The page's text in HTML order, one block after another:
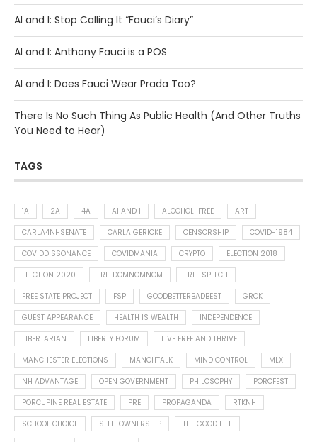
AI and I: Stop Calling It “Fauci’s Diary”
AI and I: Anthony Fauci is a POS
AI and I: Does Fauci Wear Prada Too?
There Is No Such Thing As Public Health (And Other Truths
You Need to Hear)
TAGS
1A 2A 4A AI AND I ALCOHOL-FREE
ART
CARLA4NHSENATE
CARLA GERICKE CENSORSHIP
COVID-1984
COVIDDISSONANCE
COVIDMANIA CRYPTO
ELECTION 2018
ELECTION 2020
FREEDOMNOMNOM
FREE SPEECH
FREE STATE PROJECT
FSP GOODBETTERBADBEST
GROK
GUEST APPEARANCE
HEALTH IS WEALTH
INDEPENDENCE
LIBERTARIAN
LIBERTY FORUM
LIVE FREE AND THRIVE
MANCHESTER ELECTIONS
MANCHTALK MIND CONTROL
MLX
NH ADVANTAGE
OPEN GOVERNMENT PHILOSOPHY
PORCFEST
PORCUPINE REAL ESTATE
PRE PROPAGANDA
RTKNH
SCHOOL CHOICE
SELF-OWNERSHIP
THE GOOD LIFE